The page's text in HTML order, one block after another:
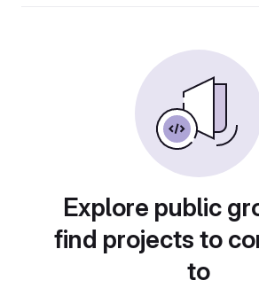
Explore public
find projects to
to